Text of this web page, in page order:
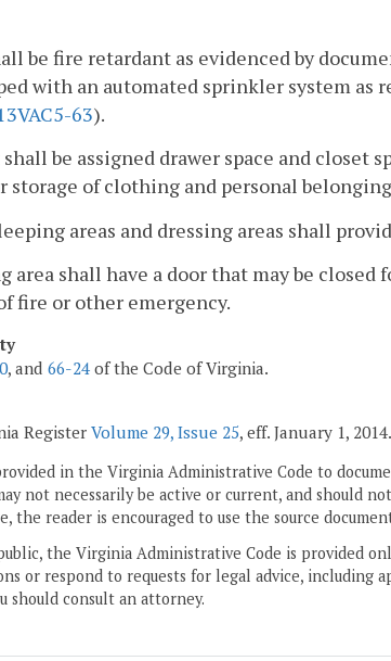
be fire retardant as evidenced by
with an automated sprinkler system as
63).
be assigned drawer space and
storage of clothing and personal
areas and dressing areas shall
area shall have a door that may be
fire or other emergency.
, and 66-24 of the Code of Virginia.
Register Volume 29, Issue 25, eff. January 1, 2014.
in the Virginia Administrative Code to
not necessarily be active or current, and should
the reader is encouraged to use the source
the Virginia Administrative Code is provided
or respond to requests for legal advice,
should consult an attorney.